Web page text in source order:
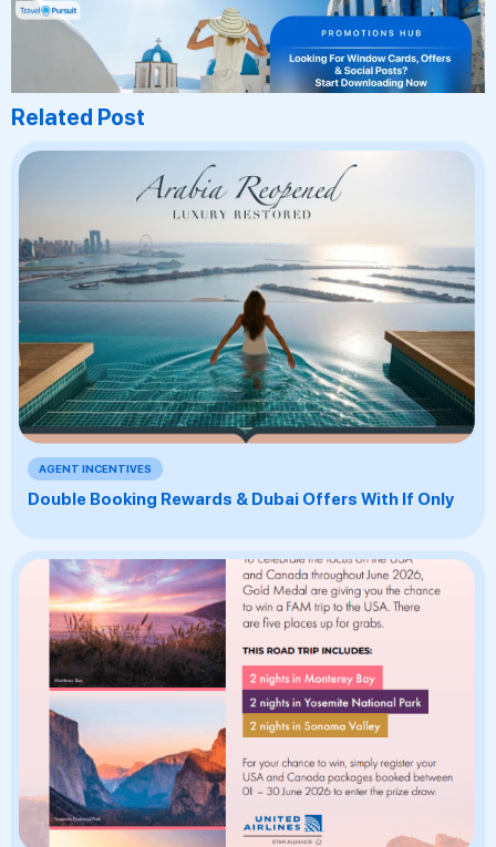
Related Post
AGENT INCENTIVES
Double Booking Rewards & Dubai Offers With If Only